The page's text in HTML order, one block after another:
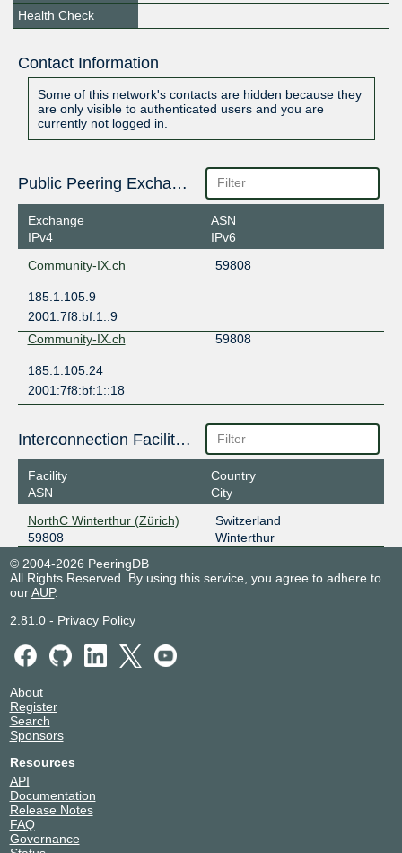
Health Check
Contact Information
Some of this network's contacts are hidden because they
are only visible to authenticated users and you are
currently not logged in.
Public Peering Exchange Points
Exchange
IPv4
ASN
IPv6
Community-IX.ch
59808
185.1.105.9
2001:7f8:bf:1::9
Community-IX.ch
59808
185.1.105.24
2001:7f8:bf:1::18
Interconnection Facilities
Facility
ASN
Country
City
NorthC Winterthur (Zürich)
59808
Switzerland
Winterthur
© 2004-2026 PeeringDB
All Rights Reserved. By using this service, you agree to adhere to
ourAUP.
2.81.0- Privacy Policy
About
Register
Search
Sponsors
Resources
API
Documentation
Release Notes
FAQ
Governance